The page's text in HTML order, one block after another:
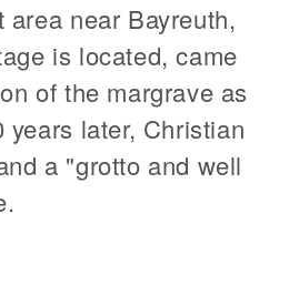
near Bayreuth,
is located, came
of the margrave as
years later, Christian
a "grotto and well